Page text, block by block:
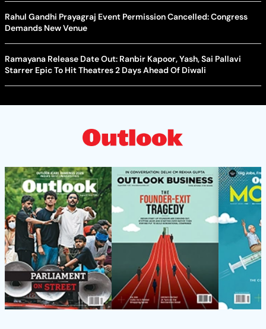
Rahul Gandhi Prayagraj Event Permission Cancelled: Congress
Demands New Venue
Ramayana Release Date Out: Ranbir Kapoor, Yash, Sai Pallavi
Starrer Epic To Hit Theatres 2 Days Ahead Of Diwali